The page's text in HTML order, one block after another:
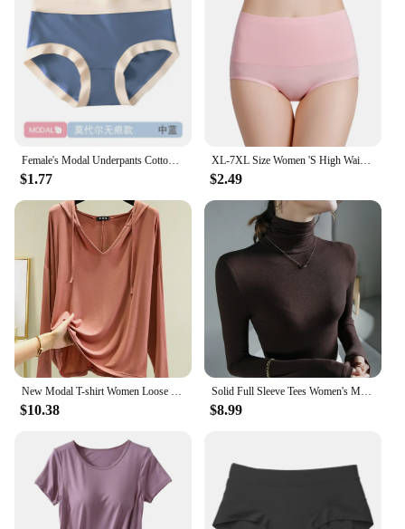
Female's Modal Underpants Cotton Crotch Antibacterial Seamless Panties Close-fitting Mid-rise Girls Comfortable Briefs
$1.77
XL-7XL Size Women 'S High Waist Belly Shaping Panties RC Cotton Modal Cotton Large Size Plus Sizes
$2.49
New Modal T-shirt Women Loose Thin Bottoming Shirt Long Sleeve Drawstring Hooded Sweater Woman Tshirts Tops Shirts for Women
$10.38
Solid Full Sleeve Tees Women's Modal Tshirt Sheath High Elasticity Base Top T Shirt Ladies Basic Simple Tee Shirt
$8.99